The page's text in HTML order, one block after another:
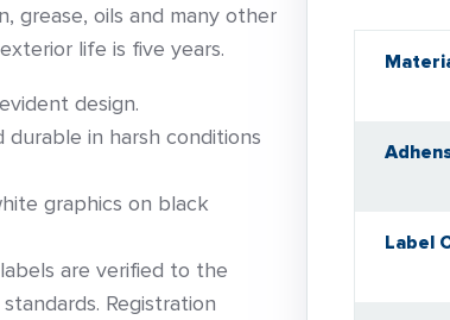
grease, oils and many other
life is five years.
design.
durable in harsh conditions
graphics on black
are verified to the
Registration
Label